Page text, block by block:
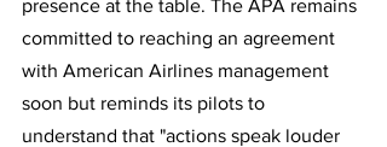
presence at the table. The APA remains
committed to reaching an agreement
with American Airlines management
soon but reminds its pilots to
understand that "actions speak louder